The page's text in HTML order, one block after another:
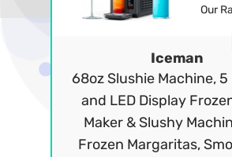
Our
Iceman
68oz Slushie Machine,
and LED Display
Maker & Slushy
Frozen Margaritas,